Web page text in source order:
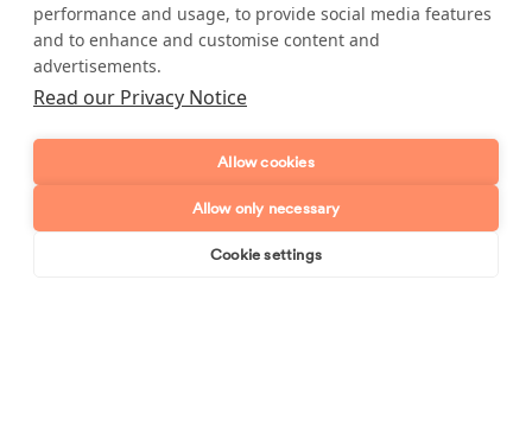
Enquire about our services
we'll get back to you as soon as possible.
Telephone number
performance and usage, to provide social media features
and to enhance and customise content and
advertisements.
Read our Privacy Notice
Allow cookies
Allow only necessary
Cookie settings